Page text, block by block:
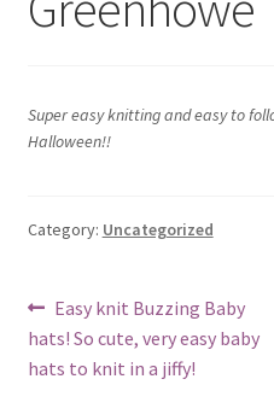
Cart
My account
Super easy knitting and easy to
Halloween!!
Category: Uncategorized
Post
navigation
Previous
post:
Easy knit Buzzing Baby
hats! So cute, very easy baby
hats to knit in a jiffy!